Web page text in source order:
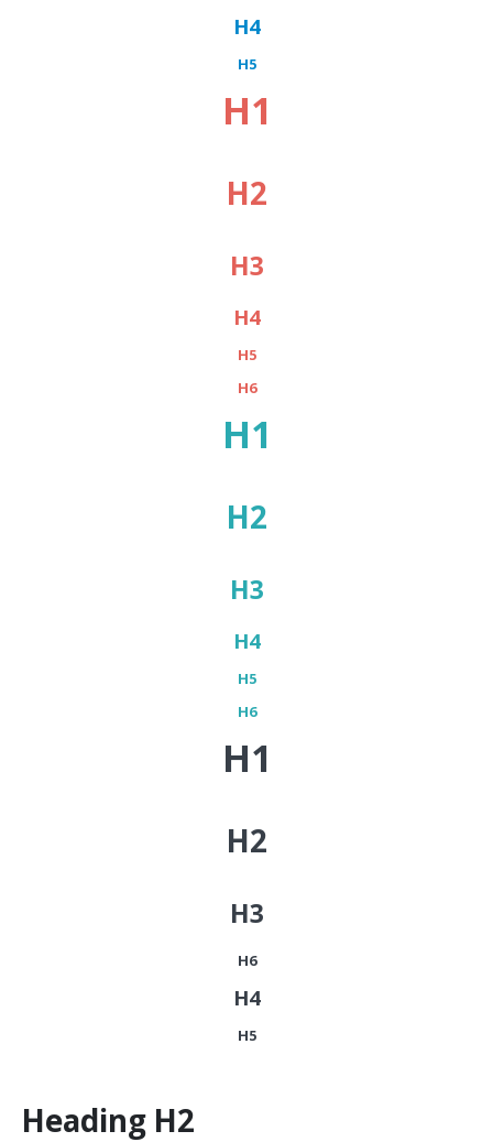
H4
H5
H1
H2
H3
H4
H5
H6
H1
H2
H3
H4
H5
H6
H1
H2
H3
H6
H4
H5
Heading H2